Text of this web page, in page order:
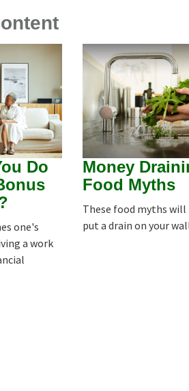
Do
one's
a work
Money
Food Myths
These food myths
put a drain on your